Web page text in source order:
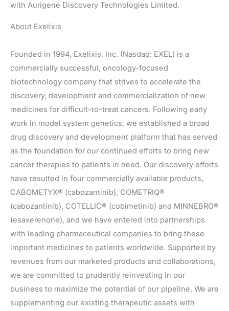
with Aurigene Discovery Technologies Limited.
About Exelixis
Founded in 1994, Exelixis, Inc. (Nasdaq: EXEL) is a
commercially successful, oncology-focused
biotechnology company that strives to accelerate the
discovery, development and commercialization of new
medicines for difficult-to-treat cancers. Following early
work in model system genetics, we established a broad
drug discovery and development platform that has served
as the foundation for our continued efforts to bring new
cancer therapies to patients in need. Our discovery efforts
have resulted in four commercially available products,
CABOMETYX® (cabozantinib), COMETRIQ®
(cabozantinib), COTELLIC® (cobimetinib) and MINNEBRO®
(esaxerenone), and we have entered into partnerships
with leading pharmaceutical companies to bring these
important medicines to patients worldwide. Supported by
revenues from our marketed products and collaborations,
we are committed to prudently reinvesting in our
business to maximize the potential of our pipeline. We are
supplementing our existing therapeutic assets with